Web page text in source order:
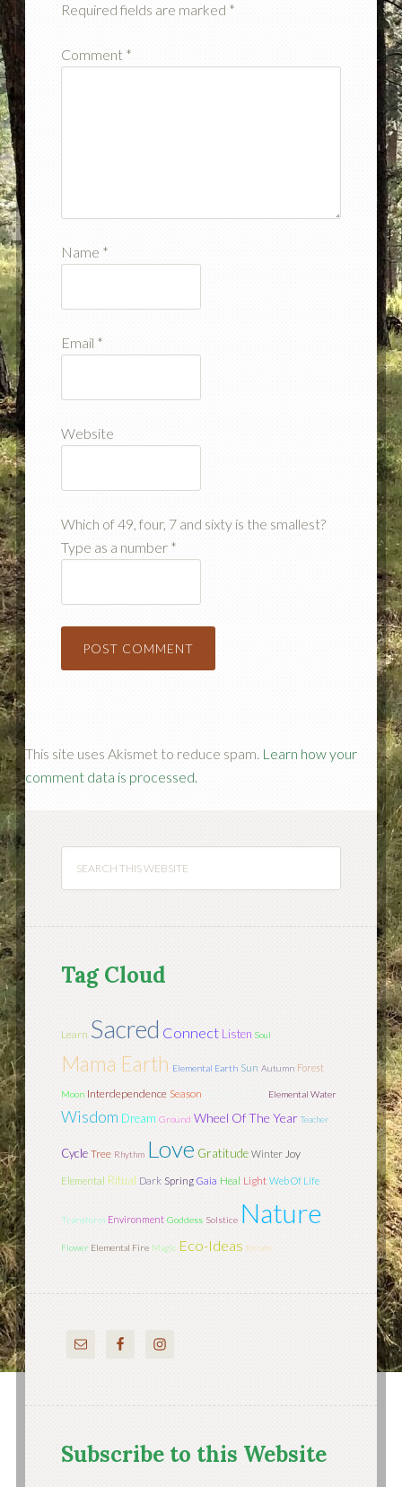
Required fields are marked *
Comment *
Name *
Email *
Website
Which of 49, four, 7 and sixty is the smallest?
Type as a number *
This site uses Akismet to reduce spam. Learn how your
comment data is processed.
Tag Cloud
Learn Sacred Connect Listen Soul
Mama Earth Elemental Earth Sun Autumn Forest
Moon Interdependence Season Elemental Water
Wisdom Dream Ground Wheel Of The Year Teacher
Cycle Tree Rhythm Love Gratitude Winter Joy
Elemental Ritual Dark Spring Gaia Heal Light Web Of Life
Transform Environment Goddess Solstice Nature
Flower Elemental Fire Magic Eco-Ideas Relate
Subscribe to this Website